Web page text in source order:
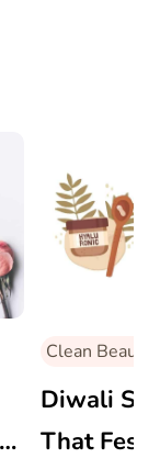
Clean Beauty
Diwali
That